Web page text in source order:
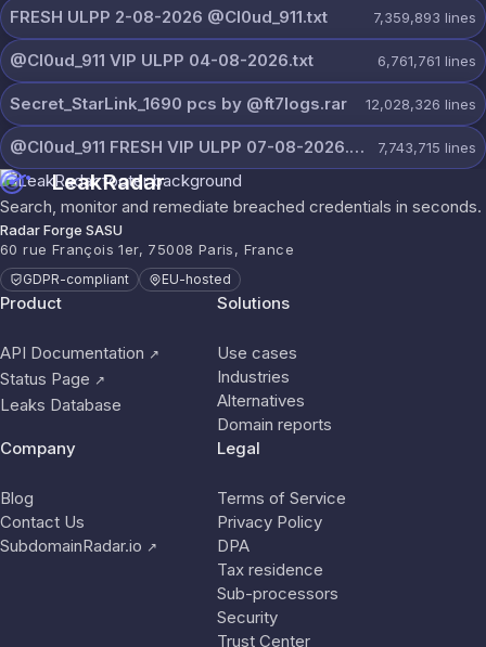
FRESH ULPP 2-08-2026 @Cl0ud_911.txt 7,359,893 lines
@Cl0ud_911 VIP ULPP 04-08-2026.txt 6,761,761 lines
Secret_StarLink_1690 pcs by @ft7logs.rar 12,028,326 lines
@Cl0ud_911 FRESH VIP ULPP 07-08-2026.txt 7,743,715 lines
LeakRadar
Search, monitor and remediate breached credentials in seconds.
Radar Forge SASU
60 rue François 1er, 75008 Paris, France
GDPR-compliant EU-hosted
Product
API Documentation ↗
Status Page ↗
Leaks Database
Solutions
Use cases
Industries
Alternatives
Domain reports
Company
Blog
Contact Us
SubdomainRadar.io ↗
Legal
Terms of Service
Privacy Policy
DPA
Tax residence
Sub-processors
Security
Trust Center